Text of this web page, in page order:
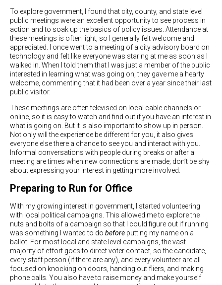
To explore government, I found that city, county, and state level
public meetings were an excellent opportunity to see process in
action and to soak up the basics of policy issues. Attendance at
these meetings is often light, so I generally felt welcome and
appreciated. I once went to a meeting of a city advisory board on
technology and felt like everyone was staring at me as soon as I
walked in. When I told them that I was just a member of the public
interested in learning what was going on, they gave me a hearty
welcome, commenting that it had been over a year since their last
public visitor.
These meetings are often televised on local cable channels or
online, so it is easy to watch and find out if you have an interest in
what is going on. But it is also important to show up in person.
Not only will the experience be different for you, it also gives
everyone else there a chance to see you and interact with you.
Informal conversations with people during breaks or after a
meeting are times when new connections are made; don’t be shy
about expressing your interest in getting more involved.
Preparing to Run for Office
With my growing interest in government, I started volunteering
with local political campaigns. This allowed me to explore the
nuts and bolts of a campaign so that I could figure out if running
was something I wanted to do before putting my name on a
ballot. For most local and state level campaigns, the vast
majority of effort goes to direct voter contact, so the candidate,
every staff person (if there are any), and every volunteer are all
focused on knocking on doors, handing out fliers, and making
phone calls. You also have to raise money and make yourself